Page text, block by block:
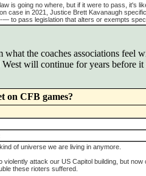
is going no where, but if it were to pass, it's
case in 2021, Justice Brett Kavanaugh
to pass legislation that alters or exempts
the coaches associations feel
will continue for years before
on CFB games?
of universe we are living in anymore.
violently attack our US Capitol building, but
these rioters suffered.